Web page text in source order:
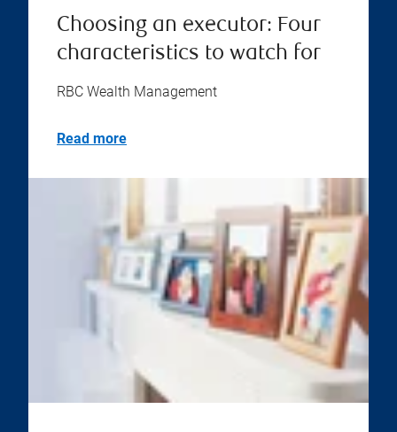
Choosing an executor: Four
characteristics to watch for
RBC Wealth Management
Read more